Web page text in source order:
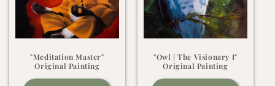
"Meditation Master"
Original Painting
"Owl | The Visionary I"
Original Painting